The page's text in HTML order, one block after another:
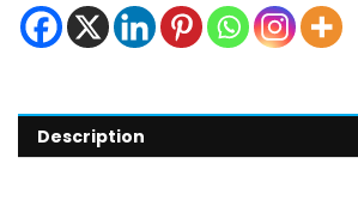
Description